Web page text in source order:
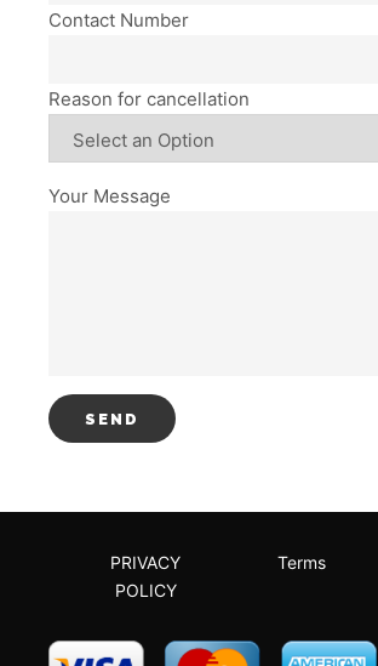
Contact Number
Reason for cancellation
Your Message
PRIVACY
POLICY
Terms